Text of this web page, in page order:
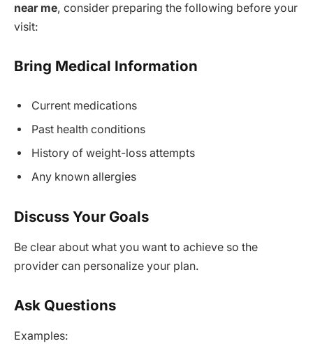
near me, consider preparing the following before your
visit:
Bring Medical Information
Current medications
Past health conditions
History of weight-loss attempts
Any known allergies
Discuss Your Goals
Be clear about what you want to achieve so the
provider can personalize your plan.
Ask Questions
Examples: